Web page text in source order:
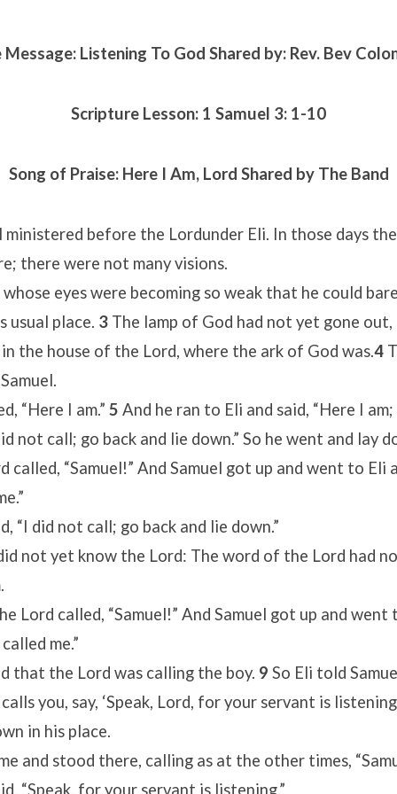
Message: Listening To God Shared by: Rev. Bev
Scripture Lesson: 1 Samuel 3: 1-10
Song of Praise: Here I Am, Lord Shared by The Band
ministered before the Lordunder Eli. In those days
there were not many visions.
eyes were becoming so weak that he could
usual place. 3 The lamp of God had not yet gone out,
the house of the Lord, where the ark of God was.4
“Here I am.” 5 And he ran to Eli and said, “Here I am;
not call; go back and lie down.” So he went and lay
called, “Samuel!” And Samuel got up and went to Eli
“I did not call; go back and lie down.”
not yet know the Lord: The word of the Lord had
Lord called, “Samuel!” And Samuel got up and went
me.”
that the Lord was calling the boy. 9 So Eli told
you, say, ‘Speak, Lord, for your servant is
in his place.
and stood there, calling as at the other times,
“Speak, for your servant is listening.”